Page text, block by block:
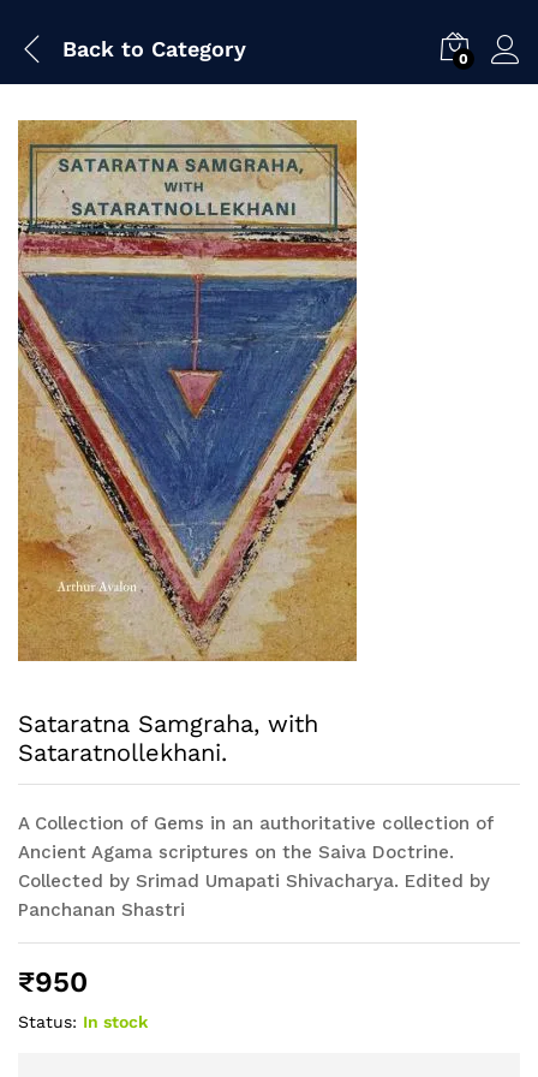
Back to Category 0
Sataratna Samgraha, with
Sataratnollekhani.
A Collection of Gems in an authoritative collection of
Ancient Agama scriptures on the Saiva Doctrine.
Collected by Srimad Umapati Shivacharya. Edited by
Panchanan Shastri
₹950
Status: In stock